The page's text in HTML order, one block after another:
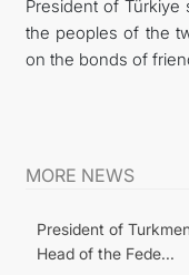
President of
the peoples of the
on the bonds of
MORE NEWS
President of
Head of the Fede...